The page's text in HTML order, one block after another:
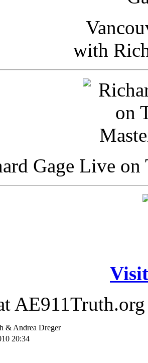
with
Gage Live
& Andrea Dreger
20:34